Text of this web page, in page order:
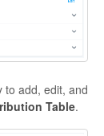
to add, edit, and
Table.